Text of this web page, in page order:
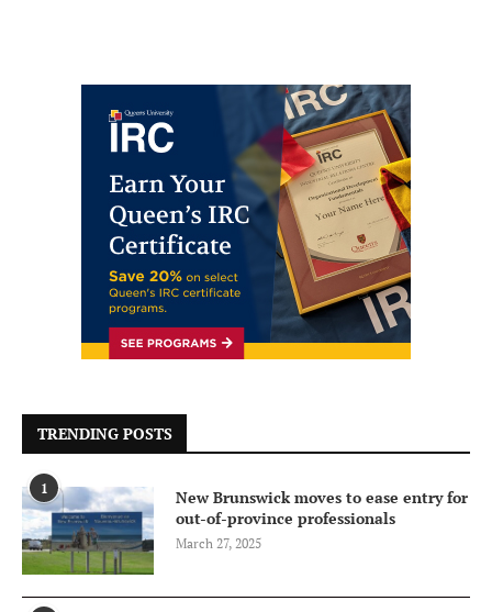
TRENDING POSTS
1
New Brunswick moves to ease entry for
out-of-province professionals
March 27, 2025